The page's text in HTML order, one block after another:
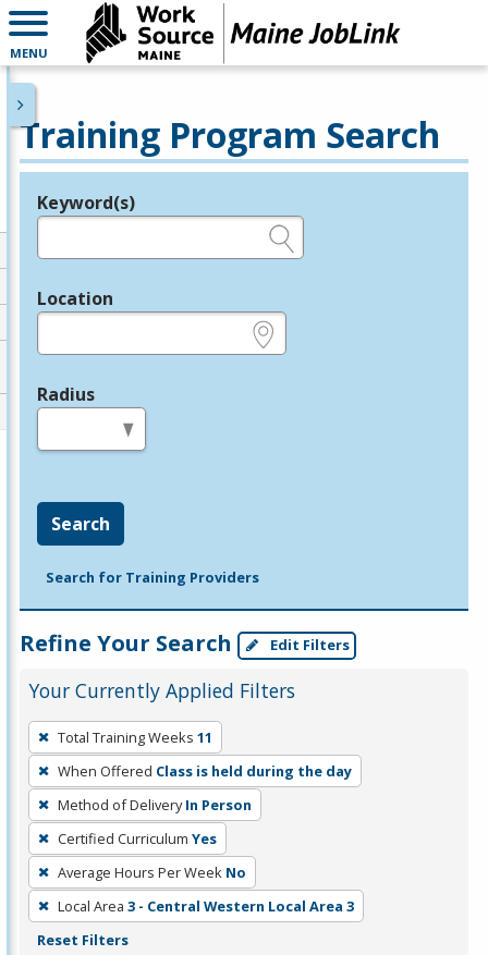
MENU
Training Program Search
Legend
Keyword(s)
Location
Radius
Search
Search for Training Providers
Refine Your Search Edit Filters
Your Currently Applied Filters
To
remove
a
filter,
press
Enter
or
Spacebar.
Total Training Weeks 11
When Offered Class is held during the day
Method of Delivery In Person
Certified Curriculum Yes
Average Hours Per Week No
Local Area 3 - Central Western Local Area 3
Reset Filters